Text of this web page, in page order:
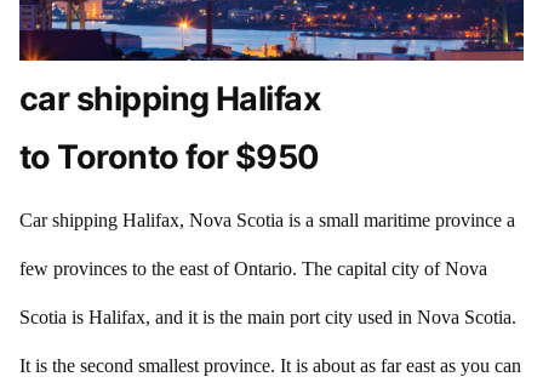
car shipping Halifax
to Toronto for $950
Car shipping Halifax, Nova Scotia is a small maritime province a
few provinces to the east of Ontario. The capital city of Nova
Scotia is Halifax, and it is the main port city used in Nova Scotia.
It is the second smallest province. It is about as far east as you can